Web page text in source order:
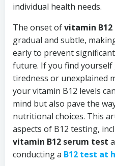
individual health needs.
The onset ofvitamin
gradual and subtle,
early to prevent
future. If you find
tiredness or unexplained
your vitamin B12 levels
mind but also pave the
nutritional choices. This
aspects of B12 testing,
vitamin B12 serum test
conducting a B12 test at